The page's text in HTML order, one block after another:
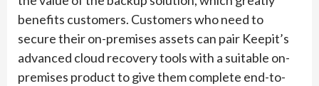
benefits customers. Customers who need to
secure their on-premises assets can pair Keepit’s
advanced cloud recovery tools with a suitable on-
premises product to give them complete end-to-